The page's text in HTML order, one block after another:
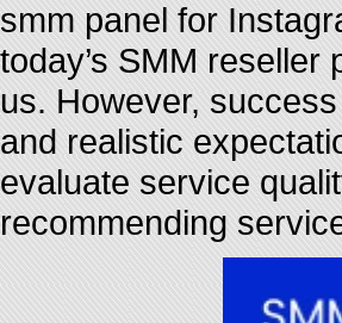
smm panel for
today’s SMM
us. However,
and realistic
evaluate service
recommending